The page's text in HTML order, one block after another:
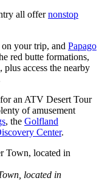
all offernonstop
your trip, and Papago
red butte formations,
access the nearby
an ATV Desert Tour
of amusement
, the Golfland
Center.
located in